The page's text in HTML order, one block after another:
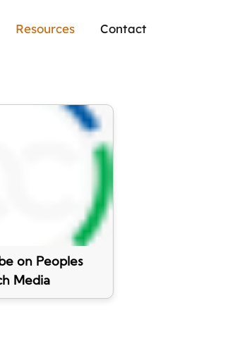
Resources Contact
on Peoples
Media